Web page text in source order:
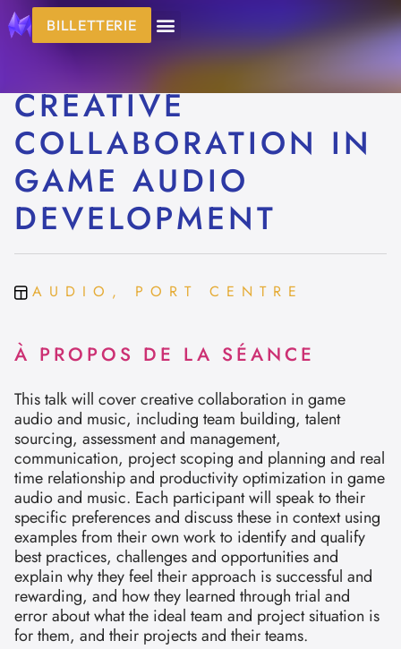
BILLETTERIE
CREATIVE
COLLABORATION IN
GAME AUDIO
DEVELOPMENT
AUDIO, PORT CENTRE
À PROPOS DE LA SÉANCE
This talk will cover creative collaboration in game
audio and music, including team building, talent
sourcing, assessment and management,
communication, project scoping and planning and real
time relationship and productivity optimization in game
audio and music. Each participant will speak to their
specific preferences and discuss these in context using
examples from their own work to identify and qualify
best practices, challenges and opportunities and
explain why they feel their approach is successful and
rewarding, and how they learned through trial and
error about what the ideal team and project situation is
for them, and their projects and their teams.